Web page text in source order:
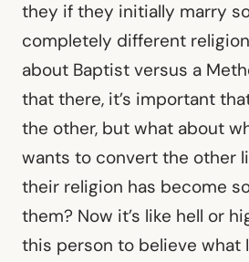
they if they initially marry
completely different
about Baptist versus a
that there, it’s important
the other, but what about
wants to convert the other
their religion has become
them? Now it’s like hell or
this person to believe what